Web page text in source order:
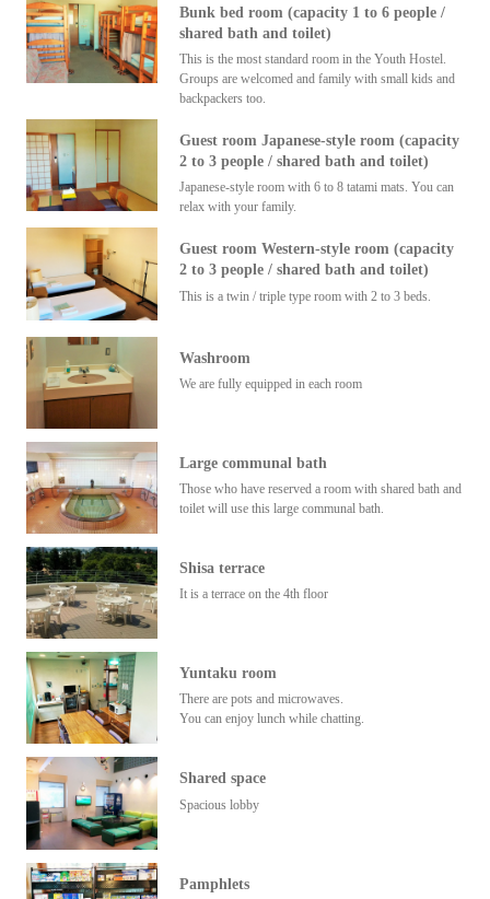
Bunk bed room (capacity 1 to 6 people /
shared bath and toilet)
This is the most standard room in the Youth Hostel.
Groups are welcomed and family with small kids and
backpackers too.
Guest room Japanese-style room (capacity
2 to 3 people / shared bath and toilet)
Japanese-style room with 6 to 8 tatami mats. You can
relax with your family.
Guest room Western-style room (capacity
2 to 3 people / shared bath and toilet)
This is a twin / triple type room with 2 to 3 beds.
Washroom
We are fully equipped in each room
Large communal bath
Those who have reserved a room with shared bath and
toilet will use this large communal bath.
Shisa terrace
It is a terrace on the 4th floor
Yuntaku room
There are pots and microwaves.
You can enjoy lunch while chatting.
Shared space
Spacious lobby
Pamphlets